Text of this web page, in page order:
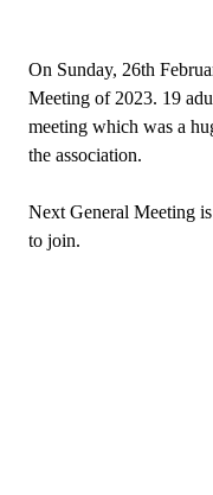
On Sunday, 26th
Meeting of 2023. 19
meeting which was a
the association.
Next General Meeting
to join.